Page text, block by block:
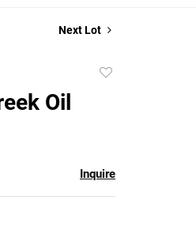
Next Lot
Oil
Inquire